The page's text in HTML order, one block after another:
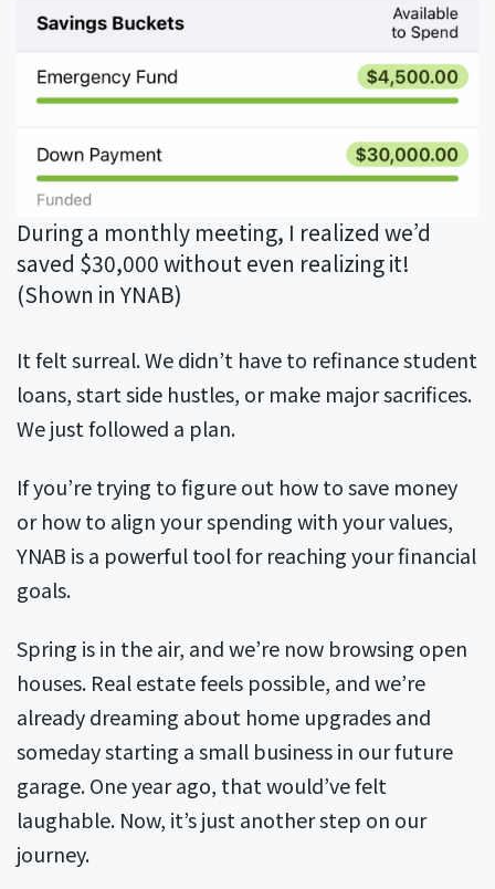
During a monthly meeting, I realized we’d
saved $30,000 without even realizing it!
(Shown in YNAB)
It felt surreal. We didn’t have to refinance student
loans, start side hustles, or make major sacrifices.
We just followed a plan.
If you’re trying to figure out how to save money
or how to align your spending with your values,
YNAB is a powerful tool for reaching your financial
goals.
Spring is in the air, and we’re now browsing open
houses. Real estate feels possible, and we’re
already dreaming about home upgrades and
someday starting a small business in our future
garage. One year ago, that would’ve felt
laughable. Now, it’s just another step on our
journey.